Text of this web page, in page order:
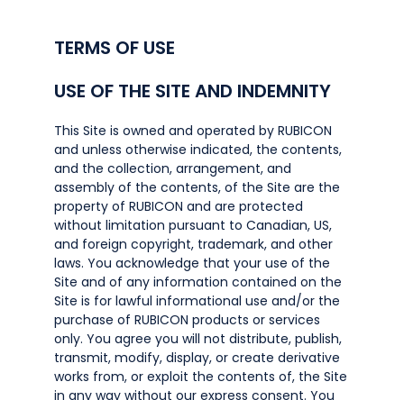
TERMS OF USE
USE OF THE SITE AND INDEMNITY
This Site is owned and operated by RUBICON
and unless otherwise indicated, the contents,
and the collection, arrangement, and
assembly of the contents, of the Site are the
property of RUBICON and are protected
without limitation pursuant to Canadian, US,
and foreign copyright, trademark, and other
laws. You acknowledge that your use of the
Site and of any information contained on the
Site is for lawful informational use and/or the
purchase of RUBICON products or services
only. You agree you will not distribute, publish,
transmit, modify, display, or create derivative
works from, or exploit the contents of, the Site
in any way without our express consent. You